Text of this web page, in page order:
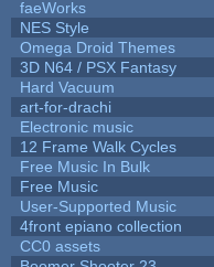
faeWorks
NES Style
Omega Droid Themes
3D N64 / PSX Fantasy
Hard Vacuum
art-for-drachi
Electronic music
12 Frame Walk Cycles
Free Music In Bulk
Free Music
User-Supported Music
4front epiano collection
CC0 assets